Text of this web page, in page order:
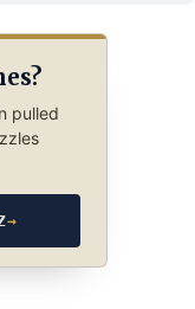
pulled
→